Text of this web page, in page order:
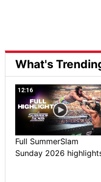
What's
12:16
Full SummerSlam
Sunday 2026